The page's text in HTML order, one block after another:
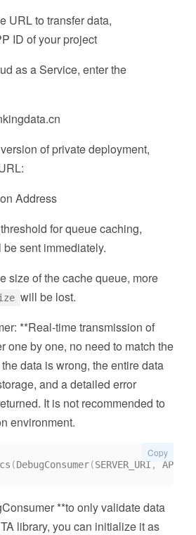
URL to transfer data,
ID of your project
as a Service, enter the
of private deployment,
Address
for queue caching,
sent immediately.
size of the cache queue, more
will be lost.
**Real-time transmission of
one by one, no need to match the
data is wrong, the entire data
and a detailed error
It is not recommended to
environment.
(DebugConsumer(SERVER_URI , APP_ID
Copy
**to only validate data
library, you can initialize it as